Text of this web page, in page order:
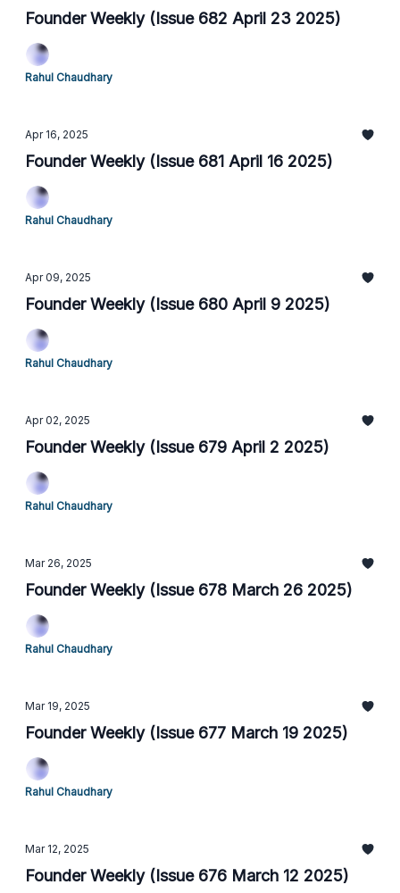
Founder Weekly (Issue 682 April 23 2025)
Rahul Chaudhary
Apr 16, 2025
Founder Weekly (Issue 681 April 16 2025)
Rahul Chaudhary
Apr 09, 2025
Founder Weekly (Issue 680 April 9 2025)
Rahul Chaudhary
Apr 02, 2025
Founder Weekly (Issue 679 April 2 2025)
Rahul Chaudhary
Mar 26, 2025
Founder Weekly (Issue 678 March 26 2025)
Rahul Chaudhary
Mar 19, 2025
Founder Weekly (Issue 677 March 19 2025)
Rahul Chaudhary
Mar 12, 2025
Founder Weekly (Issue 676 March 12 2025)